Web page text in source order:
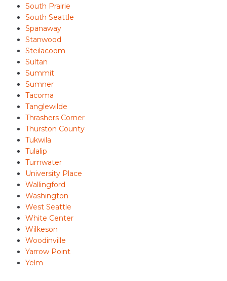
South Prairie
South Seattle
Spanaway
Stanwood
Steilacoom
Sultan
Summit
Sumner
Tacoma
Tanglewilde
Thrashers Corner
Thurston County
Tukwila
Tulalip
Tumwater
University Place
Wallingford
Washington
West Seattle
White Center
Wilkeson
Woodinville
Yarrow Point
Yelm